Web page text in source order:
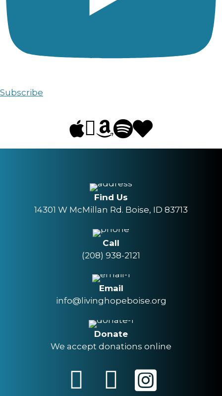
Subscribe
Find Us
14301 W McMillan Rd. Boise, ID 83713
Call
(208) 938-2121
Email
info@livinghopeboise.org
Donate
We accept donations online